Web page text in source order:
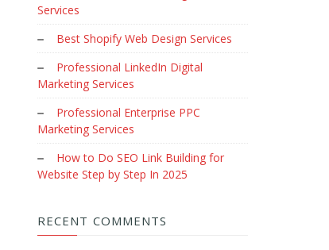
Services
Best Shopify Web Design Services
Professional LinkedIn Digital
Marketing Services
Professional Enterprise PPC
Marketing Services
How to Do SEO Link Building for
Website Step by Step In 2025
RECENT COMMENTS